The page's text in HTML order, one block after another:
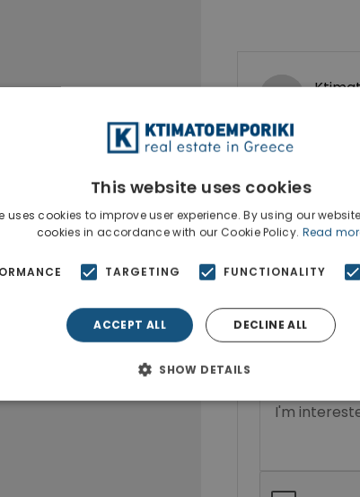
This website uses cookies
uses cookies to improve user experience. By using our
cookies in accordance with our Cookie Policy. Read
TARGETING FUNCTIONALITY
ACCEPT ALL DECLINE ALL
SHOW DETAILS